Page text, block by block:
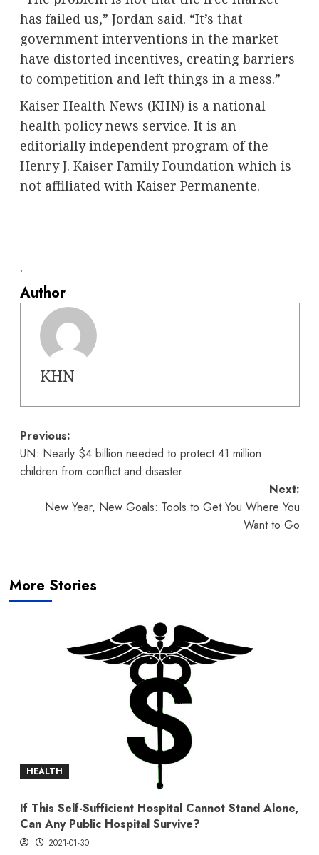
has failed us,” Jordan said. “It’s that
government interventions in the market
have distorted incentives, creating barriers
to competition and left things in a mess.”
Kaiser Health News (KHN) is a national
health policy news service. It is an
editorially independent program of the
Henry J. Kaiser Family Foundationwhich is
not affiliated with Kaiser Permanente.
.
Author
KHN
Post
navigation
Previous:
UN: Nearly $4 billion needed to protect 41 million
children from conflict and disaster
Next:
New Year, New Goals: Tools to Get You Where You
Want to Go
More Stories
HEALTH
If This Self-Sufficient Hospital Cannot Stand Alone,
Can Any Public Hospital Survive?
2021-01-30